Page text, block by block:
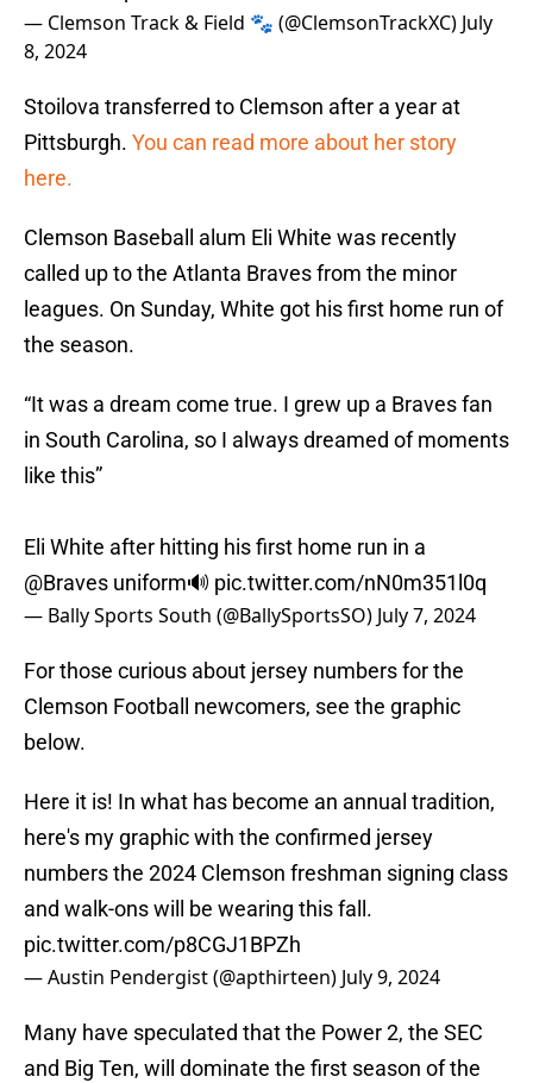
— Clemson Track & Field 🐾 (@ClemsonTrackXC) July
8, 2024
Stoilova transferred to Clemson after a year at
Pittsburgh. You can read more about her story
here.
Clemson Baseball alum Eli White was recently
called up to the Atlanta Braves from the minor
leagues. On Sunday, White got his first home run of
the season.
“It was a dream come true. I grew up a Braves fan
in South Carolina, so I always dreamed of moments
like this”
Eli White after hitting his first home run in a
@Braves uniform🔊 pic.twitter.com/nN0m351l0q
— Bally Sports South (@BallySportsSO) July 7, 2024
For those curious about jersey numbers for the
Clemson Football newcomers, see the graphic
below.
Here it is! In what has become an annual tradition,
here's my graphic with the confirmed jersey
numbers the 2024 Clemson freshman signing class
and walk-ons will be wearing this fall.
pic.twitter.com/p8CGJ1BPZh
— Austin Pendergist (@apthirteen) July 9, 2024
Many have speculated that the Power 2, the SEC
and Big Ten, will dominate the first season of the